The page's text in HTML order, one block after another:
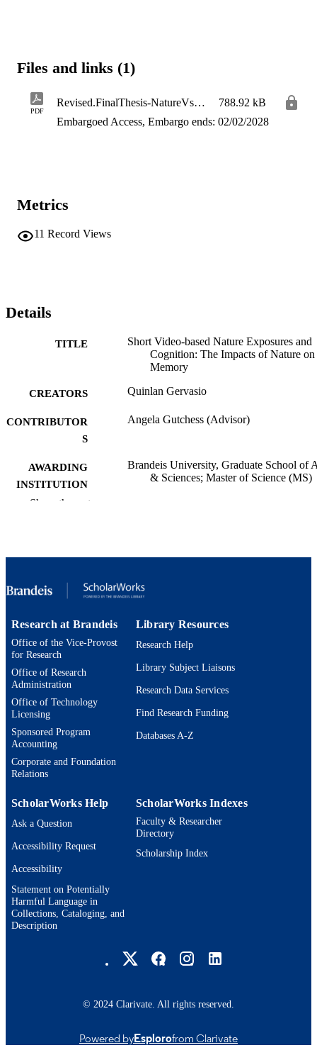
Files and links (1)
PDF
Revised.FinalThesis-NatureVsUrban-QG
788.92 kB
Embargoed Access, Embargo ends: 02/02/2028
Metrics
11 Record Views
Details
TITLE
Short Video-based Nature Exposures and
Cognition: The Impacts of Nature on
Memory
CREATORS Quinlan Gervasio
CONTRIBUTOR
S
Angela Gutchess (Advisor)
AWARDING
INSTITUTION
Brandeis University, Graduate School of
& Sciences; Master of Science (MS)
NUMBER OF
PAGES
52
IDENTIFIERS 9924577443901921
ACADEMIC
Neuroscience Program
LANGUAGE English
RESOURCE
TYPE
Show the rest
Research at Brandeis
Office of the Vice-Provost
for Research
Office of Research
Administration
Office of Technology
Licensing
Sponsored Program
Accounting
Corporate and Foundation
Relations
Library Resources
Research Help
Library Subject Liaisons
Research Data Services
Find Research Funding
Databases A-Z
ScholarWorks Help
Ask a Question
Accessibility Request
Accessibility
Statement on Potentially
Harmful Language in
Collections, Cataloging, and
Description
ScholarWorks Indexes
Faculty & Researcher
Directory
Scholarship Index
© 2024 Clarivate. All rights reserved.
Powered byEsplorofrom Clarivate